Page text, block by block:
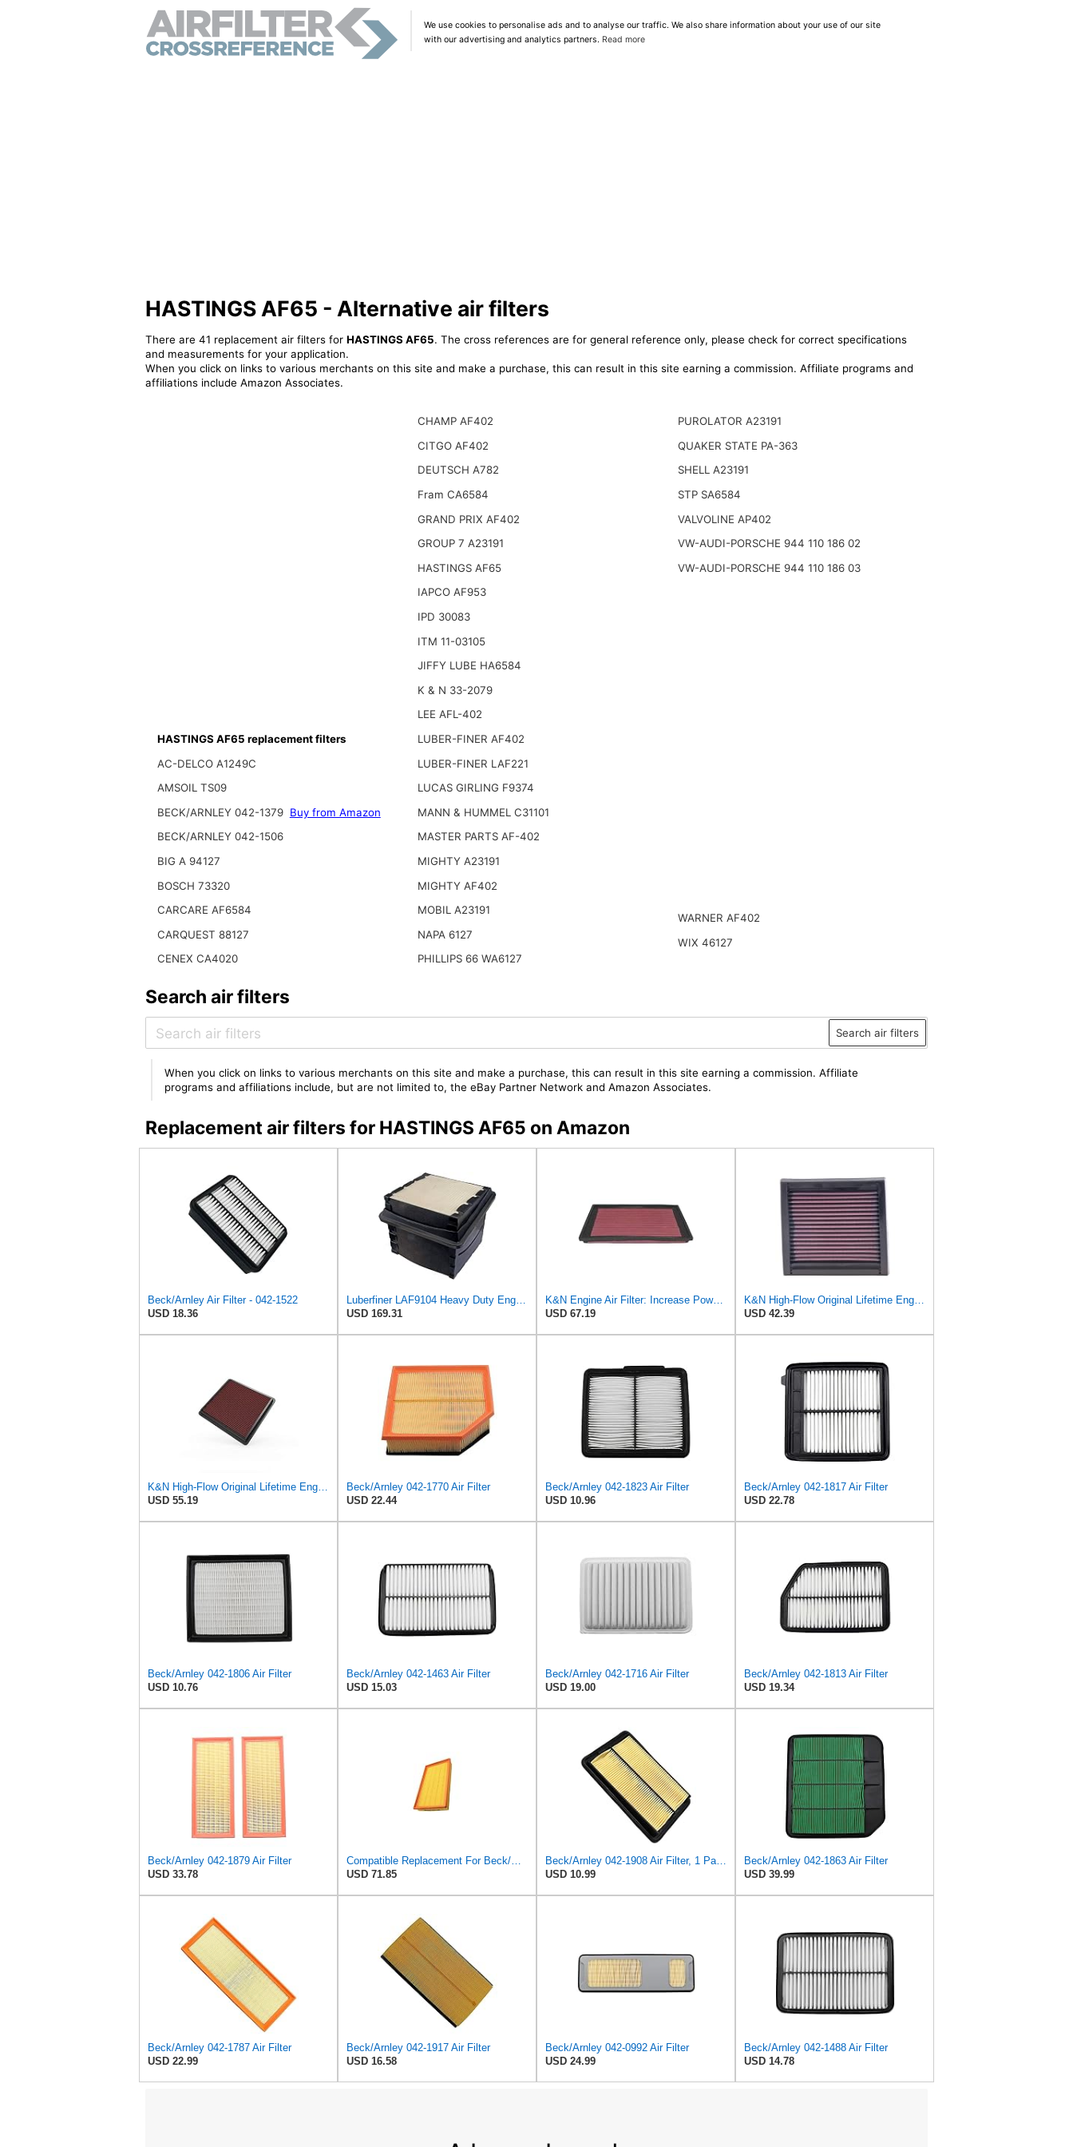
We use cookies to personalise ads and to analyse our traffic. We also share information about your use of our site
with our advertising and analytics partners. Read more
HASTINGS AF65 - Alternative air filters
There are 41 replacement air filters for HASTINGS AF65. The cross references are for general reference only, please check for correct specifications
and measurements for your application.
When you click on links to various merchants on this site and make a purchase, this can result in this site earning a commission. Affiliate programs and
affiliations include Amazon Associates.
HASTINGS AF65 replacement filters
AC-DELCO A1249C
AMSOIL TS09
BECK/ARNLEY 042-1379 Buy from Amazon
BECK/ARNLEY 042-1506
BIG A 94127
BOSCH 73320
CARCARE AF6584
CARQUEST 88127
CENEX CA4020
CHAMP AF402
CITGO AF402
DEUTSCH A782
Fram CA6584
GRAND PRIX AF402
GROUP 7 A23191
HASTINGS AF65
IAPCO AF953
IPD 30083
ITM 11-03105
JIFFY LUBE HA6584
K & N 33-2079
LEE AFL-402
LUBER-FINER AF402
LUBER-FINER LAF221
LUCAS GIRLING F9374
MANN & HUMMEL C31101
MASTER PARTS AF-402
MIGHTY A23191
MIGHTY AF402
MOBIL A23191
NAPA 6127
PHILLIPS 66 WA6127
PUROLATOR A23191
QUAKER STATE PA-363
SHELL A23191
STP SA6584
VALVOLINE AP402
VW-AUDI-PORSCHE 944 110 186 02
VW-AUDI-PORSCHE 944 110 186 03
WARNER AF402
WIX 46127
Search air filters
Search air filters
When you click on links to various merchants on this site and make a purchase, this can result in this site earning a commission. Affiliate
programs and affiliations include, but are not limited to, the eBay Partner Network and Amazon Associates.
Replacement air filters for HASTINGS AF65 on Amazon
Beck/Arnley Air Filter - 042-1522
USD 18.36
USD 169.31
K&N Engine Air Filter: Increase Power & Acceleration, Washable, Premium, Replacement Car Air
USD 67.19
USD 42.39
USD 55.19
Beck/Arnley 042-1770 Air Filter
USD 22.44
Beck/Arnley 042-1823 Air Filter
USD 10.96
Beck/Arnley 042-1817 Air Filter
USD 22.78
Beck/Arnley 042-1806 Air Filter
USD 10.76
Beck/Arnley 042-1463 Air Filter
USD 15.03
Beck/Arnley 042-1716 Air Filter
USD 19.00
Beck/Arnley 042-1813 Air Filter
USD 19.34
Beck/Arnley 042-1879 Air Filter
USD 33.78
USD 71.85
USD 10.99
Beck/Arnley 042-1863 Air Filter
USD 39.99
Beck/Arnley 042-1787 Air Filter
USD 22.99
Beck/Arnley 042-1917 Air Filter
USD 16.58
Beck/Arnley 042-0992 Air Filter
USD 24.99
Beck/Arnley 042-1488 Air Filter
USD 14.78